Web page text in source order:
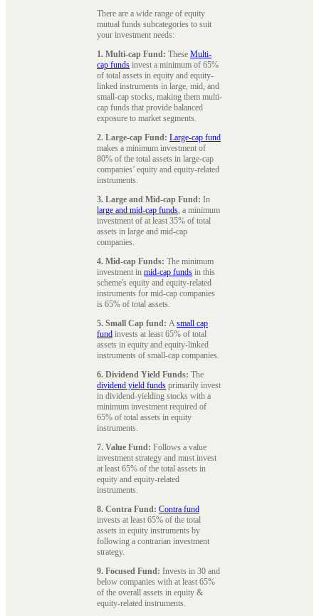
There are a wide range of equity
mutual funds subcategories to suit
your investment needs:
1. Multi-cap Fund: These Multi-
cap funds invest a minimum of 65%
of total assets in equity and equity-
linked instruments in large, mid, and
small-cap stocks, making them multi-
cap funds that provide balanced
exposure to market segments.
2. Large-cap Fund: Large-cap fund
makes a minimum investment of
80% of the total assets in large-cap
companies’ equity and equity-related
instruments.
3. Large and Mid-cap Fund: In
large and mid-cap funds, a minimum
investment of at least 35% of total
assets in large and mid-cap
companies.
4. Mid-cap Funds: The minimum
investment in mid-cap funds in this
scheme's equity and equity-related
instruments for mid-cap companies
is 65% of total assets.
5. Small Cap fund: Asmall cap
fund invests at least 65% of total
assets in equity and equity-linked
instruments of small-cap companies.
6. Dividend Yield Funds: The
dividend yield funds primarily invest
in dividend-yielding stocks with a
minimum investment required of
65% of total assets in equity
instruments.
7. Value Fund: Follows a value
investment strategy and must invest
at least 65% of the total assets in
equity and equity-related
instruments.
8. Contra Fund: Contra fund
invests at least 65% of the total
assets in equity instruments by
following a contrarian investment
strategy.
9. Focused Fund: Invests in 30 and
below companies with at least 65%
of the overall assets in equity &
equity-related instruments.